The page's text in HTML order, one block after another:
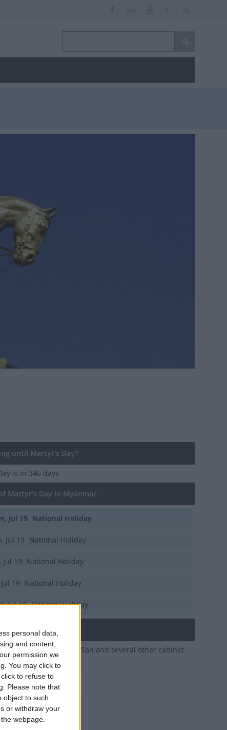
personal data,
and content,
permission we
You may click to
to refuse to
Please note that
object to such
or withdraw your
webpage.
until Martyr's Day?
is in 346 days
Martyr's Day in Myanmar
Jul 19 National Holiday
Jul 19 National Holiday
Jul 19 National Holiday
19 National Holiday
Jul 19 National Holiday
assassination of Aung San and several other cabinet
1947